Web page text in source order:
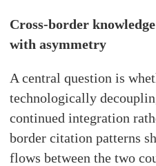
Cross-border
with asymmetry
A central question is
technologically
continued integration
border citation patterns
flows between the two